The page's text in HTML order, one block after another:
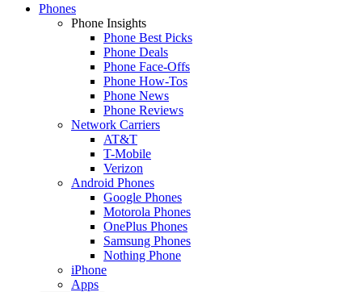
Phones
Phone Insights
Phone Best Picks
Phone Deals
Phone Face-Offs
Phone How-Tos
Phone News
Phone Reviews
Network Carriers
AT&T
T-Mobile
Verizon
Android Phones
Google Phones
Motorola Phones
OnePlus Phones
Samsung Phones
Nothing Phone
iPhone
Apps